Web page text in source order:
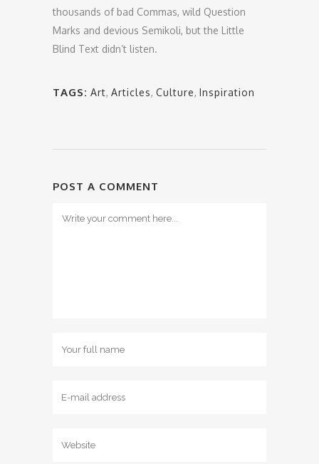
thousands of bad Commas, wild Question
Marks and devious Semikoli, but the Little
Blind Text didn’t listen.
TAGS: Art, Articles, Culture, Inspiration
POST A COMMENT